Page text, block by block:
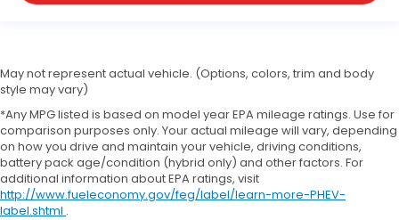
May not represent actual vehicle. (Options, colors, trim and body
style may vary)
*Any MPG listed is based on model year EPA mileage ratings. Use for
comparison purposes only. Your actual mileage will vary, depending
on how you drive and maintain your vehicle, driving conditions,
battery pack age/condition (hybrid only) and other factors. For
additional information about EPA ratings, visit
http://www.fueleconomy.gov/feg/label/learn-more-PHEV-
label.shtml .